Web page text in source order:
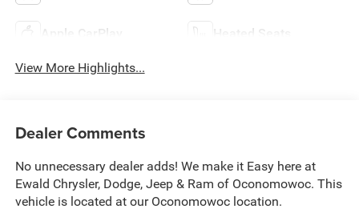
Apple CarPlay Heated Seats
View More Highlights...
Dealer Comments
No unnecessary dealer adds! We make it Easy here at
Ewald Chrysler, Dodge, Jeep & Ram of Oconomowoc. This
vehicle is located at our Oconomowoc location.